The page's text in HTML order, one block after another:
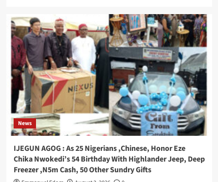
News
IJEGUN AGOG : As 25 Nigerians ,Chinese, Honor Eze
Chika Nwokedi’s 54 Birthday With Highlander Jeep, Deep
Freezer ,N5m Cash, 50 Other Sundry Gifts